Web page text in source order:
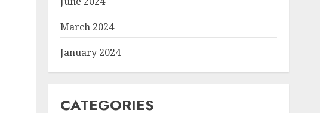
March 2024
January 2024
CATEGORIES